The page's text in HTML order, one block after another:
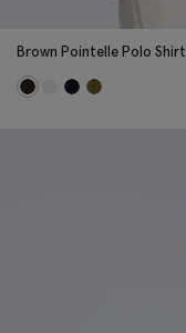
Brown Pointelle Polo Shirt